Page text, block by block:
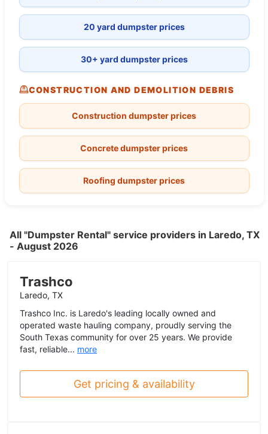
20 yard dumpster prices
30+ yard dumpster prices
CONSTRUCTION AND DEMOLITION DEBRIS
Construction dumpster prices
Concrete dumpster prices
Roofing dumpster prices
All "Dumpster Rental" service providers in Laredo, TX
- August 2026
Trashco
Laredo, TX
Trashco Inc. is Laredo's leading locally owned and
operated waste hauling company, proudly serving the
South Texas community for over 25 years. We provide
fast, reliable... more
Get pricing & availability